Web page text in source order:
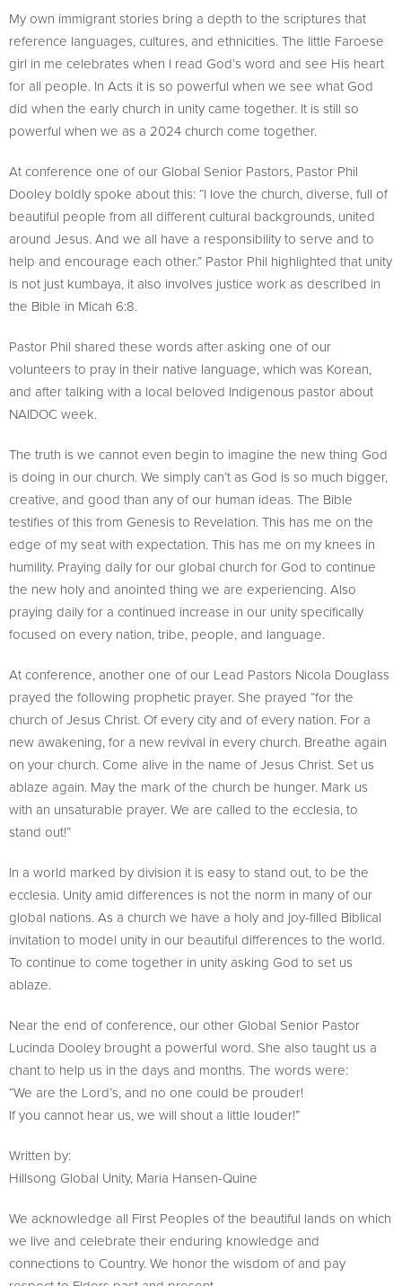
My own immigrant stories bring a depth to the scriptures that
reference languages, cultures, and ethnicities. The little Faroese
girl in me celebrates when I read God’s word and see His heart
for all people. In Acts it is so powerful when we see what God
did when the early church in unity came together. It is still so
powerful when we as a 2024 church come together.
At conference one of our Global Senior Pastors, Pastor Phil
Dooley boldly spoke about this: “I love the church, diverse, full of
beautiful people from all different cultural backgrounds, united
around Jesus. And we all have a responsibility to serve and to
help and encourage each other.” Pastor Phil highlighted that unity
is not just kumbaya, it also involves justice work as described in
the Bible in Micah 6:8.
Pastor Phil shared these words after asking one of our
volunteers to pray in their native language, which was Korean,
and after talking with a local beloved Indigenous pastor about
NAIDOC week.
The truth is we cannot even begin to imagine the new thing God
is doing in our church. We simply can’t as God is so much bigger,
creative, and good than any of our human ideas. The Bible
testifies of this from Genesis to Revelation. This has me on the
edge of my seat with expectation. This has me on my knees in
humility. Praying daily for our global church for God to continue
the new holy and anointed thing we are experiencing. Also
praying daily for a continued increase in our unity specifically
focused on every nation, tribe, people, and language.
At conference, another one of our Lead Pastors Nicola Douglass
prayed the following prophetic prayer. She prayed “for the
church of Jesus Christ. Of every city and of every nation. For a
new awakening, for a new revival in every church. Breathe again
on your church. Come alive in the name of Jesus Christ. Set us
ablaze again. May the mark of the church be hunger. Mark us
with an unsaturable prayer. We are called to the ecclesia, to
stand out!”
In a world marked by division it is easy to stand out, to be the
ecclesia. Unity amid differences is not the norm in many of our
global nations. As a church we have a holy and joy-filled Biblical
invitation to model unity in our beautiful differences to the world.
To continue to come together in unity asking God to set us
ablaze.
Near the end of conference, our other Global Senior Pastor
Lucinda Dooley brought a powerful word. She also taught us a
chant to help us in the days and months. The words were:
“We are the Lord’s, and no one could be prouder!
If you cannot hear us, we will shout a little louder!”
Written by:
Hillsong Global Unity, Maria Hansen-Quine
We acknowledge all First Peoples of the beautiful lands on which
we live and celebrate their enduring knowledge and
connections to Country. We honor the wisdom of and pay